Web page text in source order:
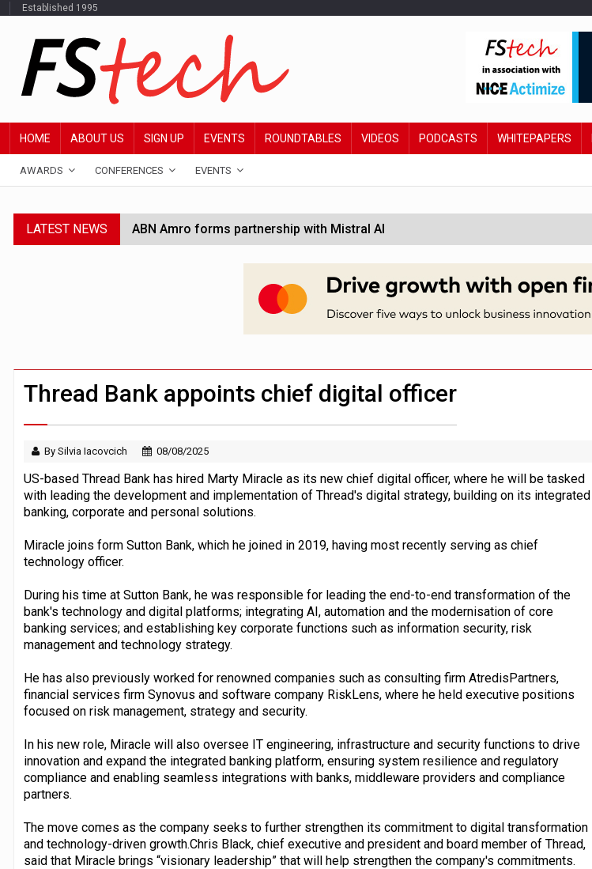
Established 1995
HOME ABOUT US SIGN UP EVENTS ROUNDTABLES VIDEOS PODCASTS WHITEPAPERS
AWARDS CONFERENCES EVENTS
LATEST NEWS ABN Amro forms partnership with Mistral AI
Windfall tax on UK banks 'could raise £19bn' say campaigners
SEC creates specialist accounting enforcement unit to tackle fraud
Jayne Opperman to leave Lloyds following restructure
JPMorgan chief ‘scouting CEOs for cross-sector AI group’
Thread Bank appoints chief digital officer
By Silvia Iacovcich 08/08/2025
US-based Thread Bank has hired Marty Miracle as its new chief digital officer, where he will be tasked
with leading the development and implementation of Thread's digital strategy, building on its integrated
banking, corporate and personal solutions.
Miracle joins form Sutton Bank, which he joined in 2019, having most recently serving as chief
technology officer.
During his time at Sutton Bank, he was responsible for leading the end-to-end transformation of the
bank's technology and digital platforms; integrating AI, automation and the modernisation of core
banking services; and establishing key corporate functions such as information security, risk
management and technology strategy.
He has also previously worked for renowned companies such as consulting firm AtredisPartners,
financial services firm Synovus and software company RiskLens, where he held executive positions
focused on risk management, strategy and security.
In his new role, Miracle will also oversee IT engineering, infrastructure and security functions to drive
innovation and expand the integrated banking platform, ensuring system resilience and regulatory
compliance and enabling seamless integrations with banks, middleware providers and compliance
partners.
The move comes as the company seeks to further strengthen its commitment to digital transformation
and technology-driven growth.Chris Black, chief executive and president and board member of Thread,
said that Miracle brings “visionary leadership” that will help strengthen the company's commitments.